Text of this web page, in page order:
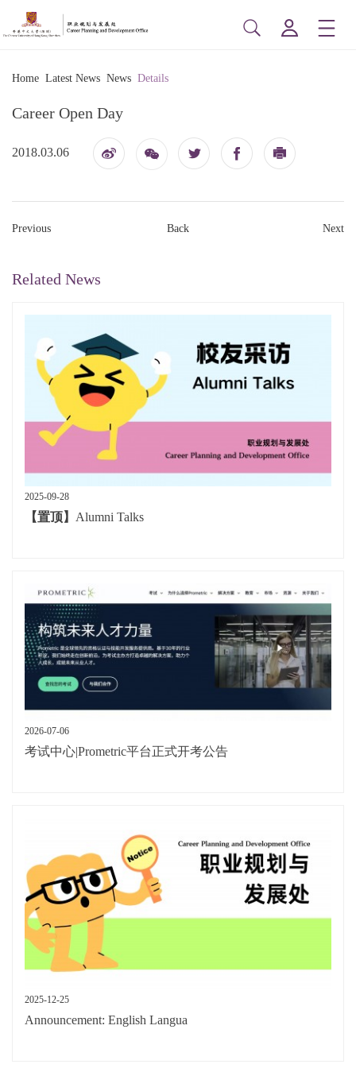
Home Latest News News Details
Career Open Day
2018.03.06
Previous Back Next
Related News
2025-09-28
【置顶】 Alumni Talks
2026-07-06
考试中心|Prometric平台正式开考公告
2025-12-25
Announcement: English Langua